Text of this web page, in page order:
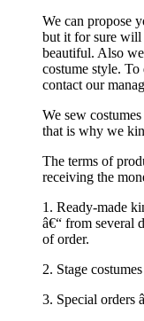
We can propose
but it for sure will
beautiful. Also
costume style. To
contact our
We sew
that is why we
The terms of
receiving the
1. Ready-made
â€“ from several
of order.
2. Stage
3. Special orders